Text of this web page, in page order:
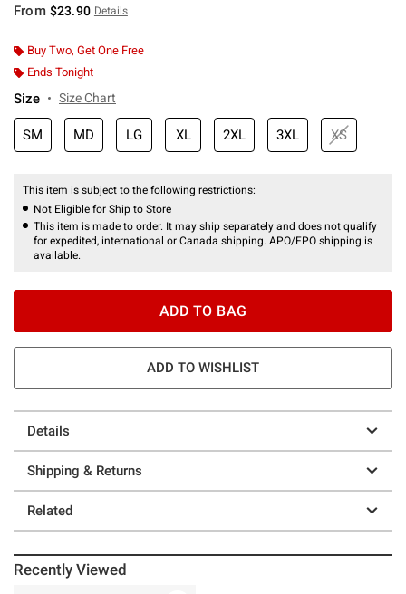
From $23.90 Details
Buy Two, Get One Free
Ends Tonight
Size Size Chart
SM MD LG XL 2XL 3XL XS
This item is subject to the following restrictions:
Not Eligible for Ship to Store
This item is made to order. It may ship separately and does not qualify
for expedited, international or Canada shipping. APO/FPO shipping is
available.
ADD TO BAG
ADD TO WISHLIST
Details
Shipping & Returns
Related
Recently Viewed